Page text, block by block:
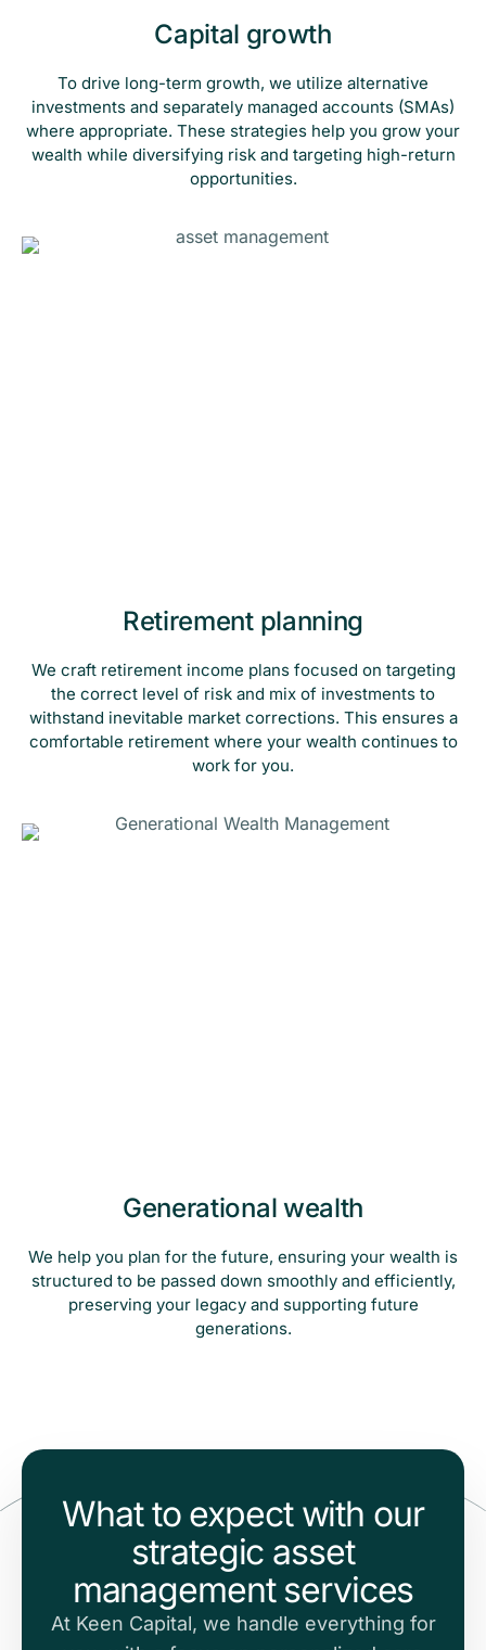
Capital growth
To drive long-term growth, we utilize alternative
investments and separately managed accounts (SMAs)
where appropriate. These strategies help you grow your
wealth while diversifying risk and targeting high-return
opportunities.
Retirement planning
We craft retirement income plans focused on targeting
the correct level of risk and mix of investments to
withstand inevitable market corrections. This ensures a
comfortable retirement where your wealth continues to
work for you.
Generational wealth
We help you plan for the future, ensuring your wealth is
structured to be passed down smoothly and efficiently,
preserving your legacy and supporting future
generations.
What to expect with our
strategic asset
management services
At Keen Capital, we handle everything for